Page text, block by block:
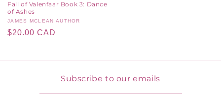
Fall of Valenfaar Book 3: Dance
of Ashes
Vendor:
JAMES MCLEAN AUTHOR
Regular
$20.00 CAD
Subscribe to our emails